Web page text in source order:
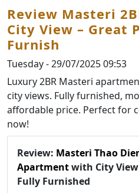
Review Masteri
City View – Great
Furnish
Tuesday - 29/07/2025 09:53
Luxury 2BR Masteri
city views. Fully furnished,
affordable price. Perfect for
now!
Review: Masteri Thao
Apartmentwith City
Fully Furnished